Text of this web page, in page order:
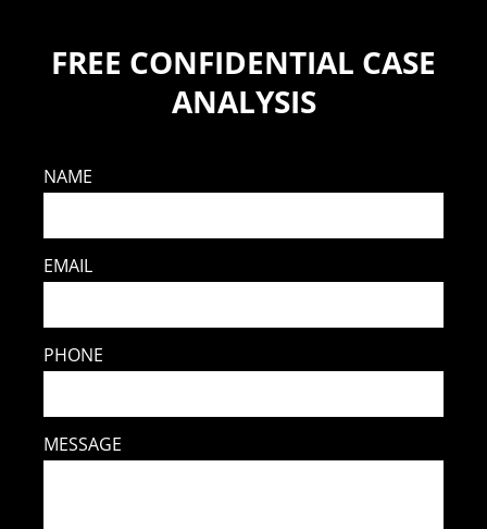
FREE CONFIDENTIAL CASE
ANALYSIS
NAME
EMAIL
PHONE
MESSAGE